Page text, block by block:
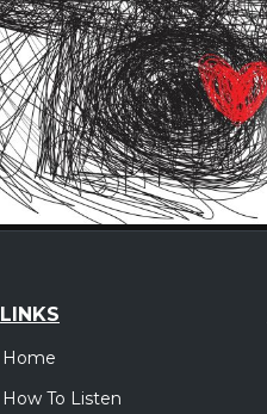
LINKS
Home
How To Listen